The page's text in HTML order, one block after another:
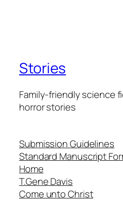
Stories
Family-friendly science
horror stories
Submission Guidelines
Standard Manuscript
Home
T.Gene Davis
Come unto Christ